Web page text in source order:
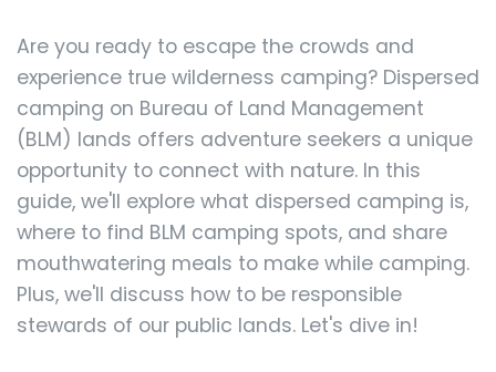
Are you ready to escape the crowds and
experience true wilderness camping? Dispersed
camping on Bureau of Land Management
(BLM) lands offers adventure seekers a unique
opportunity to connect with nature. In this
guide, we'll explore what dispersed camping is,
where to find BLM camping spots, and share
mouthwatering meals to make while camping.
Plus, we'll discuss how to be responsible
stewards of our public lands. Let's dive in!